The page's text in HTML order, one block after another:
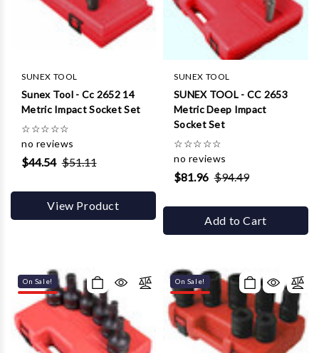
SUNEX TOOL
Sunex Tool - Cc 2652 14
Metric Impact Socket Set
☆☆☆☆☆
no reviews
$44.54 $51.11
View Product
SUNEX TOOL
SUNEX TOOL - CC 2653
Metric Deep Impact
Socket Set
☆☆☆☆☆
no reviews
$81.96 $94.49
Add to Cart
On Sale! On Sale!